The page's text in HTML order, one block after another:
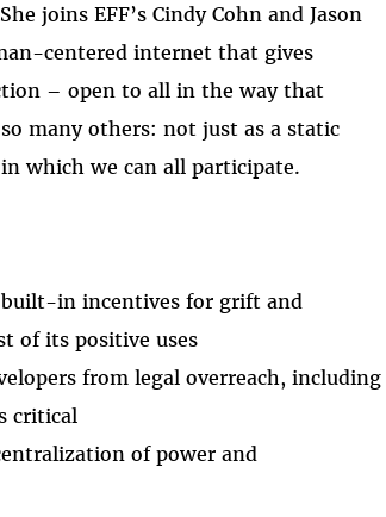
joins EFF’s Cindy Cohn and Jason
centered internet that gives
– open to all in the way that
many others: not just as a static
which we can all participate.
built-in incentives for grift and
of its positive uses
from legal overreach, including
critical
of power and